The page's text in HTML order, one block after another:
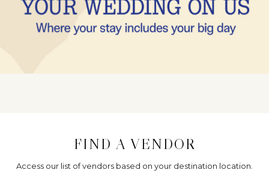
FIND A VENDOR
Access our list of vendors based on your destination location.